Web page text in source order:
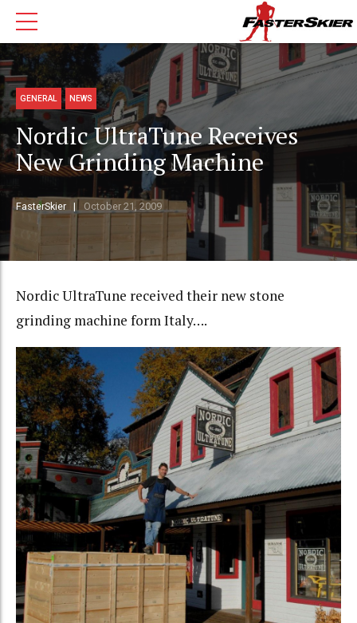
GENERAL NEWS
Nordic UltraTune Receives
New Grinding Machine
FasterSkier October 21, 2009
Nordic UltraTune received their new stone
grinding machine form Italy….